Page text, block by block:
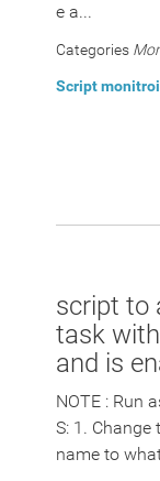
e a...
Categories
Script
script to
task
and is
NOTE : Run
S: 1.
name to